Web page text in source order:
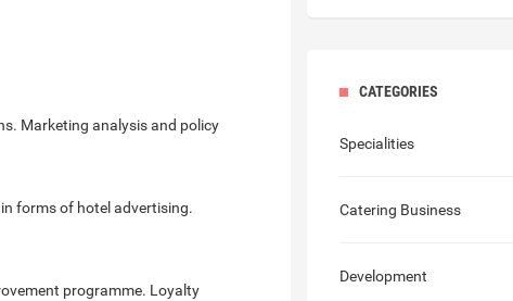
Marketing analysis and policy
forms of hotel advertising.
programme. Loyalty
CATEGORIES
Specialities
Catering Business
Development